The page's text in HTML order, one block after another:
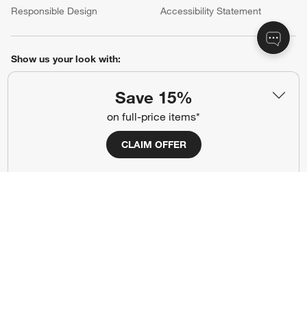
Save 15%
on full-price items*
CLAIM OFFER
Responsible Design
Accessibility Statement
Show us your look with:
(Opens in new window)
(Opens in new window)
(Opens in new window)
(Opens in new window)
(Opens in new window)